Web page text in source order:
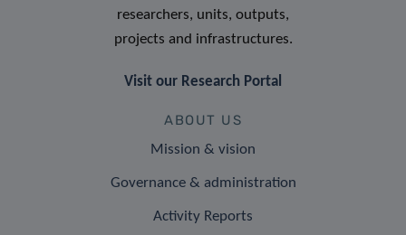
researchers, units, outputs,
projects and infrastructures.
Visit our Research Portal
ABOUT US
Mission & vision
Governance & administration
Activity Reports